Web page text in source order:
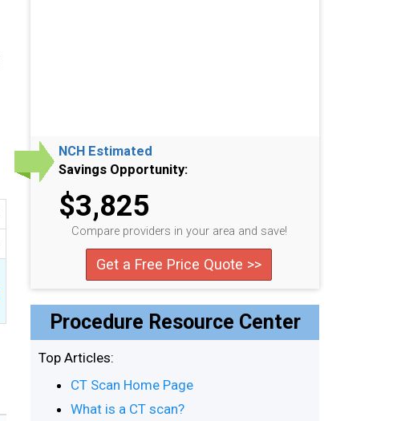
NCH Estimated
Savings Opportunity:
$3,825
Compare providers in your area and save!
Get a Free Price Quote >>
Procedure Resource Center
Top Articles:
CT Scan Home Page
What is a CT scan?